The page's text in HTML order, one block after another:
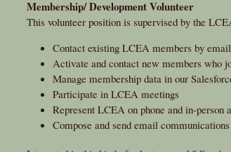
Membership/ Development Volunteer
This volunteer position is supervised by the
Contact existing LCEA members by
Activate and contact new members who
Manage membership data in our
Participate in LCEA meetings
Represent LCEA on phone and in-person
Compose and send email